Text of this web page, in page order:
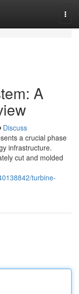
A
Discuss
a crucial phase
infrastructure.
cut and molded
turbine-